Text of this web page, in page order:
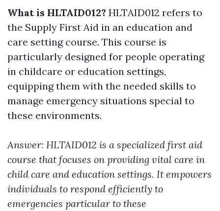
What is HLTAID012? HLTAID012 refers to
the Supply First Aid in an education and
care setting course. This course is
particularly designed for people operating
in childcare or education settings,
equipping them with the needed skills to
manage emergency situations special to
these environments.
Answer: HLTAID012 is a specialized first aid
course that focuses on providing vital care in
child care and education settings. It empowers
individuals to respond efficiently to
emergencies particular to these